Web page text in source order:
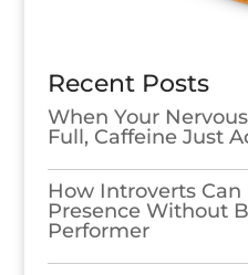
Recent Posts
When Your
Full, Caffeine Just
How Introverts
Presence Without
Performer